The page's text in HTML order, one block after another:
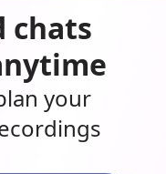
chats
your